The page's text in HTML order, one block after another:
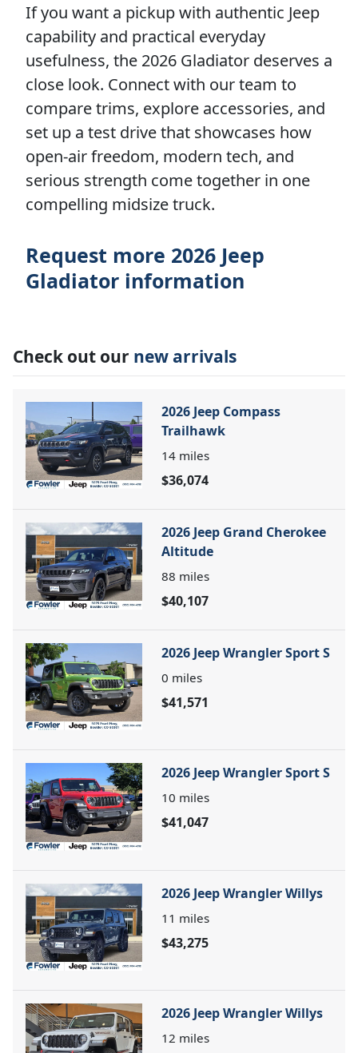
If you want a pickup with authentic Jeep
capability and practical everyday
usefulness, the 2026 Gladiator deserves a
close look. Connect with our team to
compare trims, explore accessories, and
set up a test drive that showcases how
open-air freedom, modern tech, and
serious strength come together in one
compelling midsize truck.
Request more 2026 Jeep
Gladiator information
Check out our new arrivals
2026 Jeep Compass
Trailhawk
14 miles
$36,074
2026 Jeep Grand Cherokee
Altitude
88 miles
$40,107
2026 Jeep Wrangler Sport S
0 miles
$41,571
2026 Jeep Wrangler Sport S
10 miles
$41,047
2026 Jeep Wrangler Willys
11 miles
$43,275
2026 Jeep Wrangler Willys
12 miles